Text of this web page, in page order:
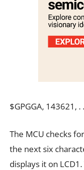
$GPGGA, 143621, .
The MCU checks
the next six
displays it on